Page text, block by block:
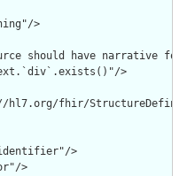
>
should have narrative for
>
fhir/
identifier"/>
>